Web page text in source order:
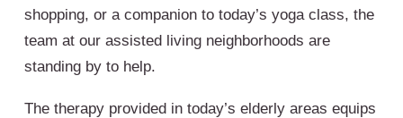
shopping, or a companion to today’s yoga class, the
team at our assisted living neighborhoods are
standing by to help.
The therapy provided in today’s elderly areas equips